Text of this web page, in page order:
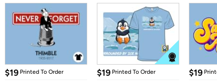
$19 Printed To Order $19 Printed To Order $19